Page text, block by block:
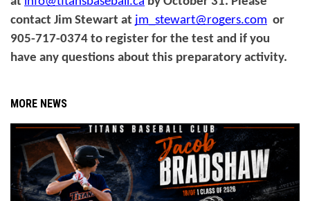
contact Jim Stewart at jm_stewart@rogers.com or
905-717-0374 to register for the test and if you
have any questions about this preparatory activity.
MORE NEWS